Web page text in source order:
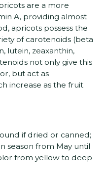
are a more
A, providing almost
apricots possess the
of carotenoids (beta
lutein, zeaxanthin,
not only give this
but act as
increase as the fruit
if dried or canned;
season from May until
from yellow to deep